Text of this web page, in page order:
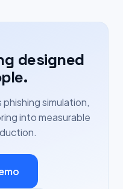
designed
simulation,
into measurable